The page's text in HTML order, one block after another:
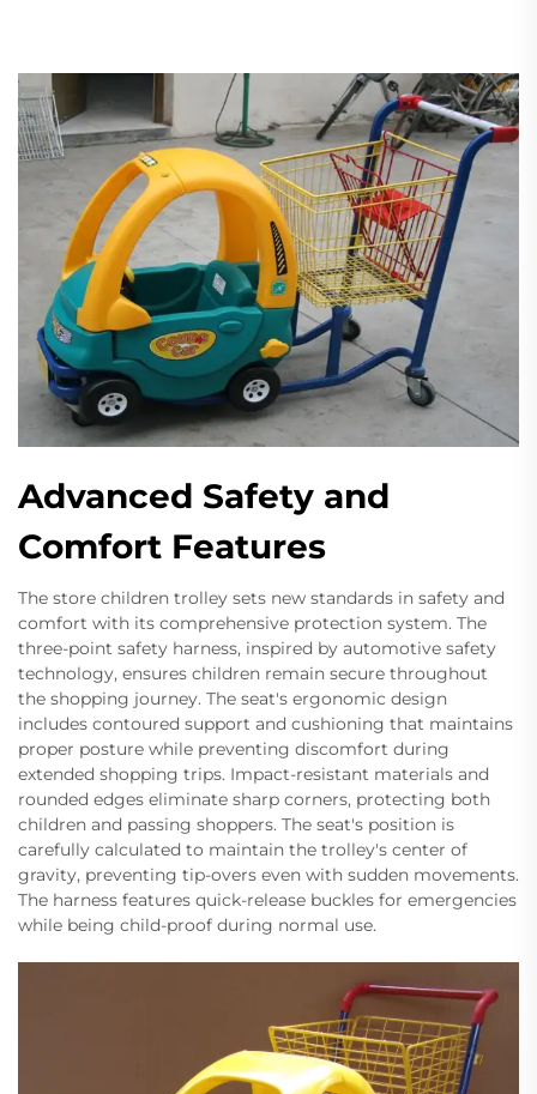
Advanced Safety and
Comfort Features
The store children trolley sets new standards in safety and
comfort with its comprehensive protection system. The
three-point safety harness, inspired by automotive safety
technology, ensures children remain secure throughout
the shopping journey. The seat's ergonomic design
includes contoured support and cushioning that maintains
proper posture while preventing discomfort during
extended shopping trips. Impact-resistant materials and
rounded edges eliminate sharp corners, protecting both
children and passing shoppers. The seat's position is
carefully calculated to maintain the trolley's center of
gravity, preventing tip-overs even with sudden movements.
The harness features quick-release buckles for emergencies
while being child-proof during normal use.